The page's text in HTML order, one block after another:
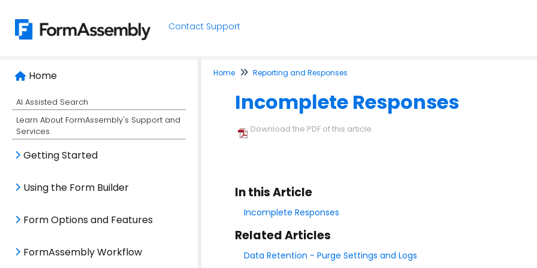
Contact Support
Home
AI Assisted Search
Learn About FormAssembly's Support and
Services
Getting Started
Using the Form Builder
Form Options and Features
FormAssembly Workflow
Home Reporting and Responses
Incomplete Responses
Download the PDF of this article.
In this Article
Incomplete Responses
Related Articles
Data Retention - Purge Settings and Logs